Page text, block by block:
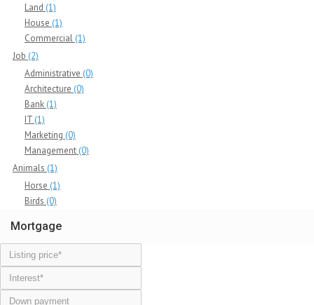
Land (1)
House (1)
Commercial (1)
Job (2)
Administrative (0)
Architecture (0)
Bank (1)
IT (1)
Marketing (0)
Management (0)
Animals (1)
Horse (1)
Birds (0)
Mortgage